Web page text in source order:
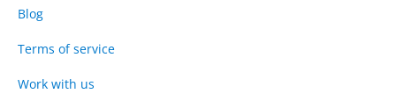
Blog
Terms of service
Work with us